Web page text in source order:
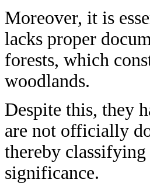
Moreover, it is
lacks proper
forests, which
woodlands.
Despite this, they
are not officially
thereby
significance.